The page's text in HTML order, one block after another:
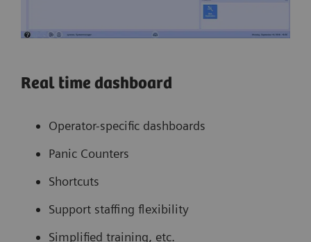
Real time dashboard
Operator-specific dashboards
Panic Counters
Shortcuts
Support staffing flexibility
Simplified training, etc.